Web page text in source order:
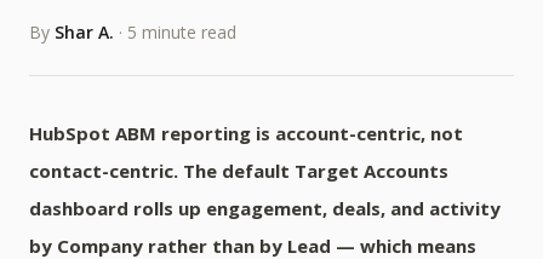
By Shar A. · 5 minute read
HubSpot ABM reporting is account-centric, not
contact-centric. The default Target Accounts
dashboard rolls up engagement, deals, and activity
by Company rather than by Lead — which means